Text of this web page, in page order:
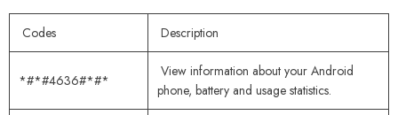
Codes Description
*#*#4636#*#*
View information about your Android
phone, battery and usage statistics.